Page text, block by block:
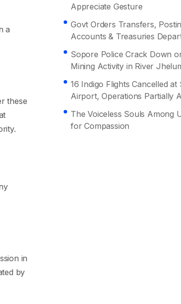
a
these
in
by
Appreciate Gesture
Govt Orders Transfers,
Accounts & Treasuries
Sopore Police Crack Down
Mining Activity in River
16 Indigo Flights Cancelled at
Airport, Operations Partially
The Voiceless Souls Among
for Compassion